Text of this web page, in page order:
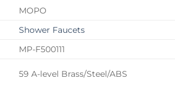
MOPO
Shower Faucets
MP-F500111
59 A-level Brass/Steel/ABS